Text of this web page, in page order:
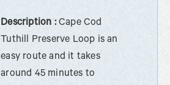
Description :Cape Cod
Tuthill Preserve Loop is an
easy route and it takes
around 45 minutes to